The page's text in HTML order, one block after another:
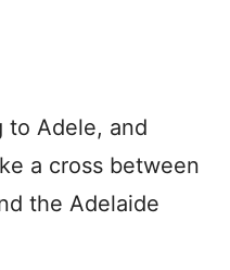
to Adele, and
a cross between
the Adelaide